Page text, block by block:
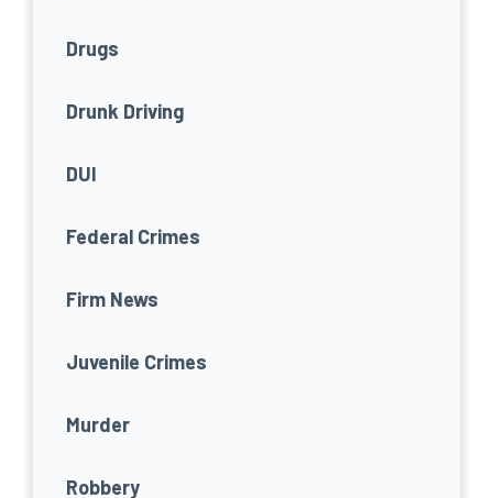
Drugs
Drunk Driving
DUI
Federal Crimes
Firm News
Juvenile Crimes
Murder
Robbery